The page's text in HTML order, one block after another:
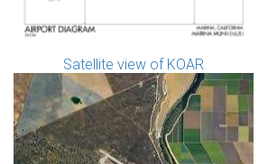
Satellite view of KOAR